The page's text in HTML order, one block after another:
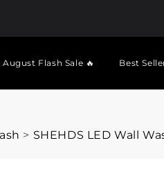
August Flash Sale 🔥 Best
> SHEHDS LED Wall